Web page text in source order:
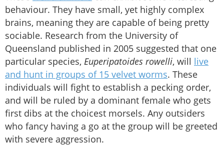
behaviour. They have small, yet highly complex
brains, meaning they are capable of being pretty
sociable. Research from the University of
Queensland published in 2005 suggested that one
particular species, Euperipatoides rowelli, will live
and hunt in groups of 15 velvet worms. These
individuals will fight to establish a pecking order,
and will be ruled by a dominant female who gets
first dibs at the choicest morsels. Any outsiders
who fancy having a go at the group will be greeted
with severe aggression.